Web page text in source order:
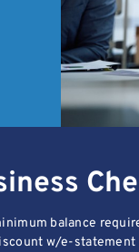
balance
w/e-